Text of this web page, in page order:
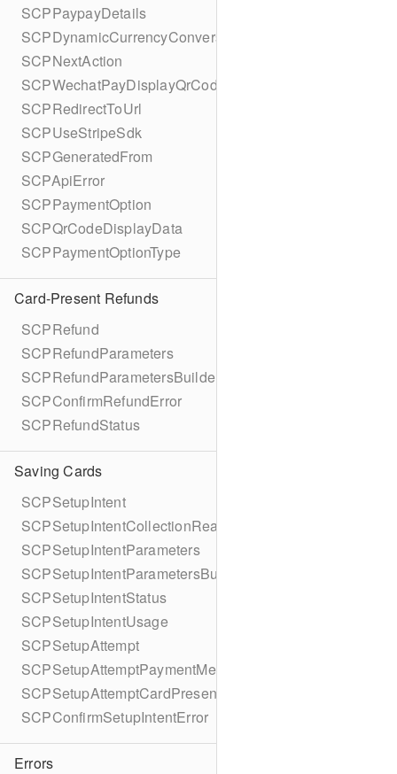
SCPPaypayDetails
SCPDynamicCurrencyConversion
SCPNextAction
SCPWechatPayDisplayQrCode
SCPRedirectToUrl
SCPUseStripeSdk
SCPGeneratedFrom
SCPApiError
SCPPaymentOption
SCPQrCodeDisplayData
SCPPaymentOptionType
Card-Present Refunds
SCPRefund
SCPRefundParameters
SCPRefundParametersBuilder
SCPConfirmRefundError
SCPRefundStatus
Saving Cards
SCPSetupIntent
SCPSetupIntentCollectionReason
SCPSetupIntentParameters
SCPSetupIntentParametersBuilder
SCPSetupIntentStatus
SCPSetupIntentUsage
SCPSetupAttempt
SCPSetupAttemptPaymentMethodDetails
SCPSetupAttemptCardPresentDetails
SCPConfirmSetupIntentError
Errors